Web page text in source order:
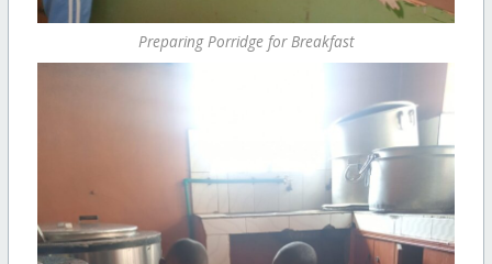
Preparing Porridge for Breakfast